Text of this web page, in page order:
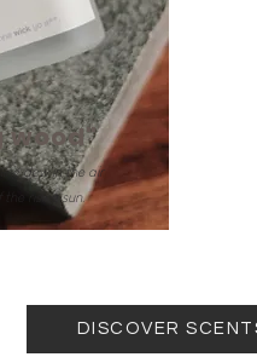
wood"
dew in the air
rising sun.
DISCOVER